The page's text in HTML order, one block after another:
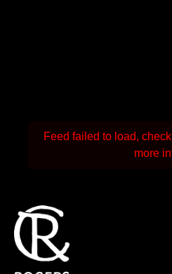
Feed failed to load,
more